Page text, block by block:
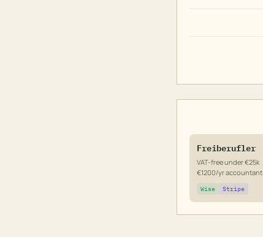
Freiberufler
VAT-free under €25k
€1200/yr accountant
Wise Stripe